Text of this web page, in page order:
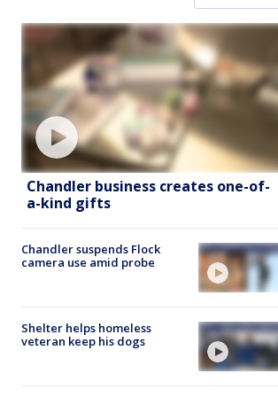
Chandler business creates one-of-
a-kind gifts
Chandler suspends Flock
camera use amid probe
Shelter helps homeless
veteran keep his dogs